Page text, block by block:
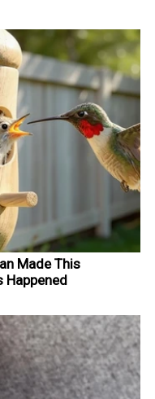
Made This
Happened